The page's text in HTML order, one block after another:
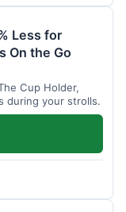
Less for
On the Go
Cup Holder,
during your strolls.